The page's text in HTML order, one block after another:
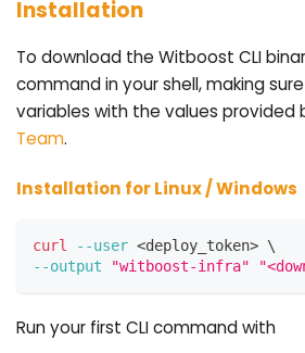
Installation
To download the Witboost CLI
command in your shell, making
variables with the values
Team.
Installation for Linux / Windows
curl --user <deploy_token> \
--output
"witboost-infra"
Run your first CLI command with